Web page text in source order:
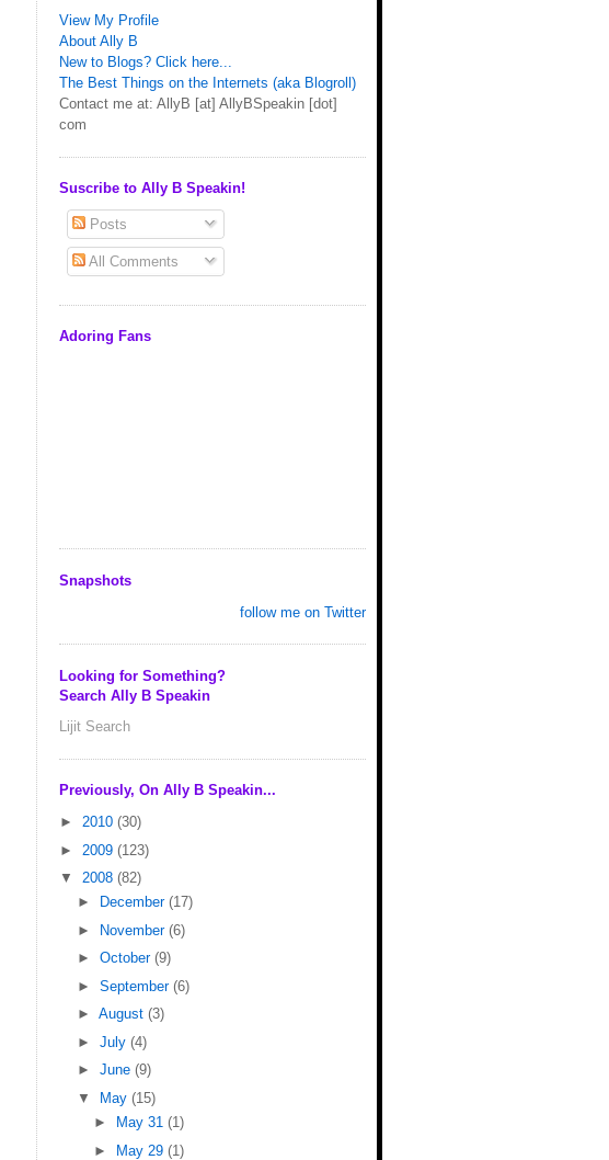
View My Profile
About Ally B
New to Blogs? Click here...
The Best Things on the Internets (aka Blogroll)
Contact me at: AllyB [at] AllyBSpeakin [dot]
com
Suscribe to Ally B Speakin!
Posts
All Comments
Adoring Fans
Snapshots
follow me on Twitter
Looking for Something?
Search Ally B Speakin
Lijit Search
Previously, On Ally B Speakin...
► 2010 (30)
► 2009 (123)
▼ 2008 (82)
►
December (17)
►
November (6)
► October (9)
► September (6)
► August (3)
► July (4)
► June (9)
▼
May (15)
►
May 31(1)
► May 29(1)